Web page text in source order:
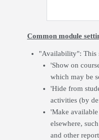
Common module
"Availability": This
'Show on
which may be
'Hide from
activities (by
'Make
elsewhere,
and other